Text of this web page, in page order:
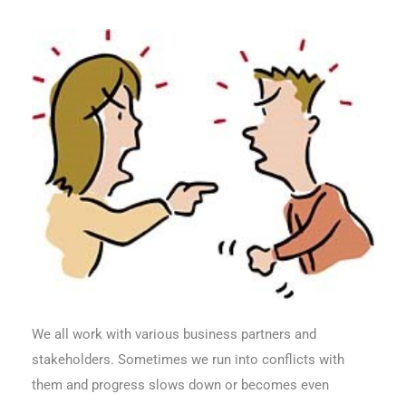
We all work with various business partners and
stakeholders. Sometimes we run into conflicts with
them and progress slows down or becomes even